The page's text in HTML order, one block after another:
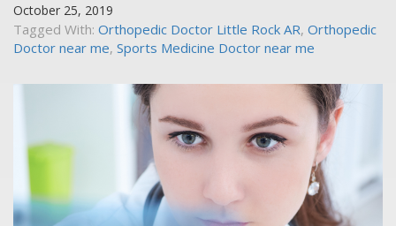
October 25, 2019
Tagged With: Orthopedic Doctor Little Rock AR, Orthopedic
Doctor near me, Sports Medicine Doctor near me